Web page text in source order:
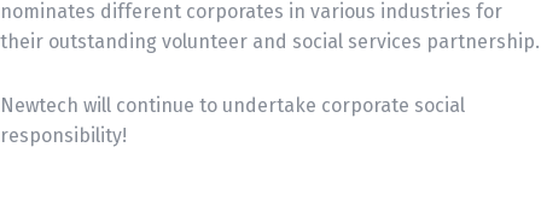
nominates different corporates in various industries for
their outstanding volunteer and social services partnership.
Newtech will continue to undertake corporate social
responsibility!